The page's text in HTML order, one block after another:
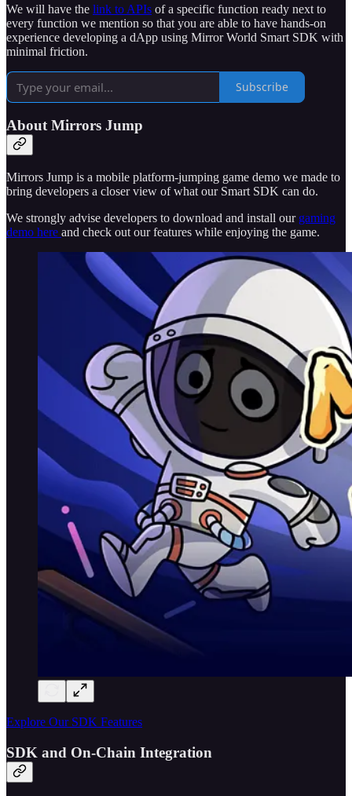
We will have the link to APIs of a specific function ready next to
every function we mention so that you are able to have hands-on
experience developing a dApp using Mirror World Smart SDK with
minimal friction.
Subscribe
About Mirrors Jump
Mirrors Jump is a mobile platform-jumping game demo we made to
bring developers a closer view of what our Smart SDK can do.
We strongly advise developers to download and install our gaming
demo here and check out our features while enjoying the game.
Explore Our SDK Features
SDK and On-Chain Integration